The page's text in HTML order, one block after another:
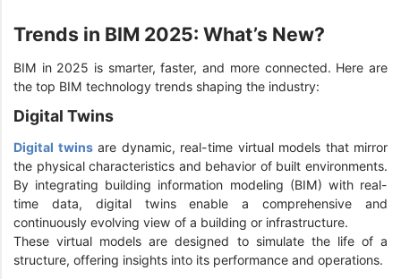
Trends in BIM 2025: What’s New?
BIM in 2025 is smarter, faster, and more connected. Here are
the top BIM technology trends shaping the industry:
Digital Twins
Digital twinsare dynamic, real-time virtual models that mirror
the physical characteristics and behavior of built environments.
By integrating building information modeling (BIM) with real-
time data, digital twins enable a comprehensive and
continuously evolving view of a building or infrastructure.
These virtual models are designed to simulate the life of a
structure, offering insights into its performance and operations.